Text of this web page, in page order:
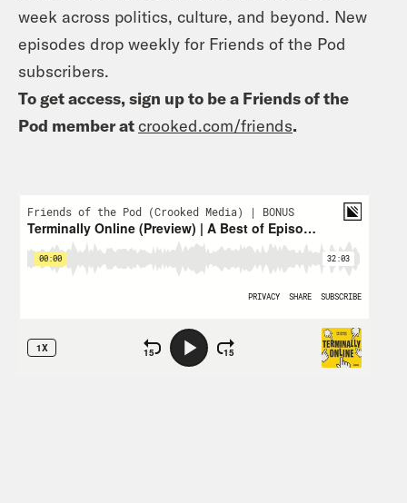
week across politics, culture, and beyond. New
episodes drop weekly for Friends of the Pod
subscribers.
To get access, sign up to be a Friends of the
Pod member atcrooked.com/friends.